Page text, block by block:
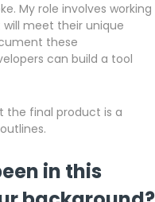
My role involves working
meet their unique
these
can build a tool
the final product is a
in this